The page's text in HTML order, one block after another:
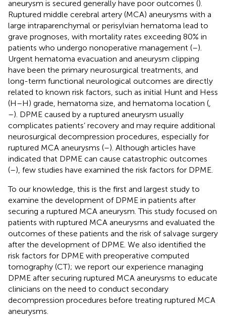
aneurysm is secured generally have poor outcomes ().
Ruptured middle cerebral artery (MCA) aneurysms with a
large intraparenchymal or perisylvian hematoma lead to
grave prognoses, with mortality rates exceeding 80% in
patients who undergo nonoperative management (–).
Urgent hematoma evacuation and aneurysm clipping
have been the primary neurosurgical treatments, and
long-term functional neurological outcomes are directly
related to known risk factors, such as initial Hunt and Hess
(H–H) grade, hematoma size, and hematoma location (
–). DPME caused by a ruptured aneurysm usually
complicates patients’ recovery and may require additional
neurosurgical decompression procedures, especially for
ruptured MCA aneurysms (–). Although articles have
indicated that DPME can cause catastrophic outcomes
(–), few studies have examined the risk factors for DPME.
To our knowledge, this is the first and largest study to
examine the development of DPME in patients after
securing a ruptured MCA aneurysm. This study focused on
patients with ruptured MCA aneurysms and evaluated the
outcomes of these patients and the risk of salvage surgery
after the development of DPME. We also identified the
risk factors for DPME with preoperative computed
tomography (CT); we report our experience managing
DPME after securing ruptured MCA aneurysms to educate
clinicians on the need to conduct secondary
decompression procedures before treating ruptured MCA
aneurysms.